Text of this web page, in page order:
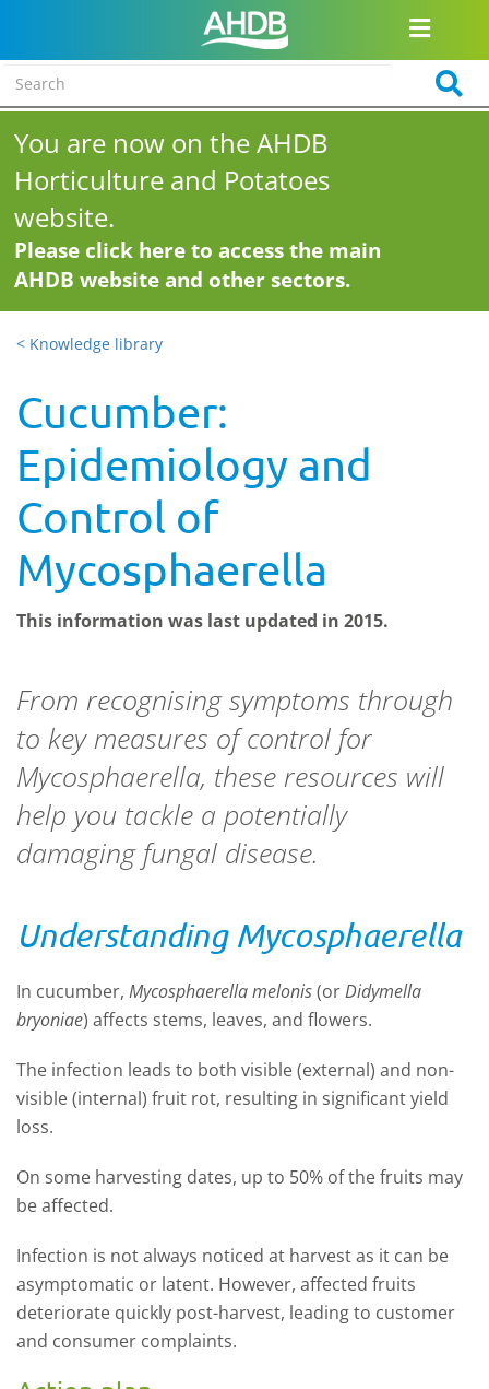
You are now on the AHDB
Horticulture and Potatoes
website.
Please click here to access the main
AHDB website and other sectors.
< Knowledge library
Cucumber:
Epidemiology and
Control of
Mycosphaerella
This information was last updated in 2015.
From recognising symptoms through
to key measures of control for
Mycosphaerella, these resources will
help you tackle a potentially
damaging fungal disease.
Understanding Mycosphaerella
In cucumber, Mycosphaerella melonis(orDidymella
bryoniae) affects stems, leaves, and flowers.
The infection leads to both visible (external) and non-
visible (internal) fruit rot, resulting in significant yield
loss.
On some harvesting dates, up to 50% of the fruits may
be affected.
Infection is not always noticed at harvest as it can be
asymptomatic or latent. However, affected fruits
deteriorate quickly post-harvest, leading to customer
and consumer complaints.